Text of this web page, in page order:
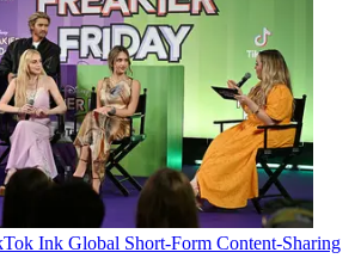
Ink Global Short-Form Content-Sharing